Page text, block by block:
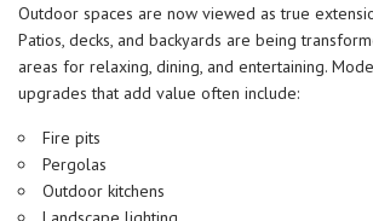
Outdoor spaces are now viewed as true
Patios, decks, and backyards are being
areas for relaxing, dining, and entertaining.
upgrades that add value often include:
Fire pits
Pergolas
Outdoor kitchens